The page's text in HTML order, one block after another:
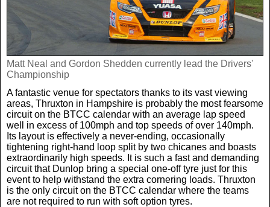
Business & Consumer
Weird News
Science & Technology
News By Area
Transfer News
English Premier League
Tennis
Boxing
Darts
Celebrity Interviews
Scotland Now
In Your Area
Business
Travel
Matt Neal and Gordon Shedden currently lead the Drivers'
Championship
A fantastic venue for spectators thanks to its vast viewing
areas, Thruxton in Hampshire is probably the most fearsome
circuit on the BTCC calendar with an average lap speed
well in excess of 100mph and top speeds of over 140mph.
Its layout is effectively a never-ending, occasionally
tightening right-hand loop split by two chicanes and boasts
extraordinarily high speeds. It is such a fast and demanding
circuit that Dunlop bring a special one-off tyre just for this
event to help withstand the extra cornering loads. Thruxton
is the only circuit on the BTCC calendar where the teams
are not required to run with soft option tyres.